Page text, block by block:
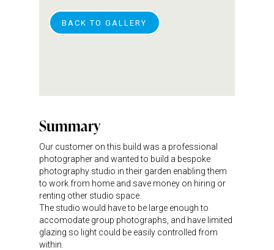
BACK TO GALLERY
Summary
Our customer on this build was a professional
photographer and wanted to build a bespoke
photography studio in their garden enabling them
to work from home and save money on hiring or
renting other studio space.
The studio would have to be large enough to
accomodate group photographs, and have limited
glazing so light could be easily controlled from
within.